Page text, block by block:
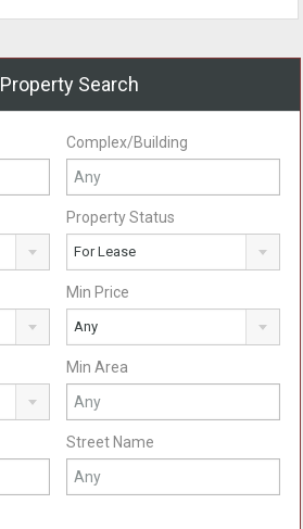
Property Search
Complex/Building
Property Status
For Lease
Min Price
Any
Min Area
Street Name